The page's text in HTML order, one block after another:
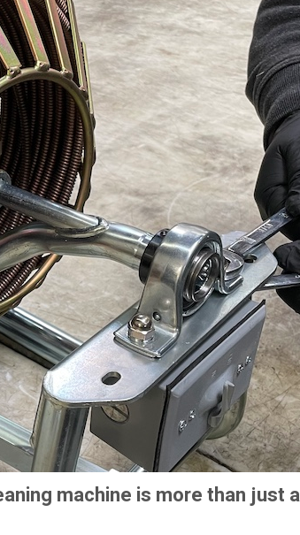
machine is more than just a